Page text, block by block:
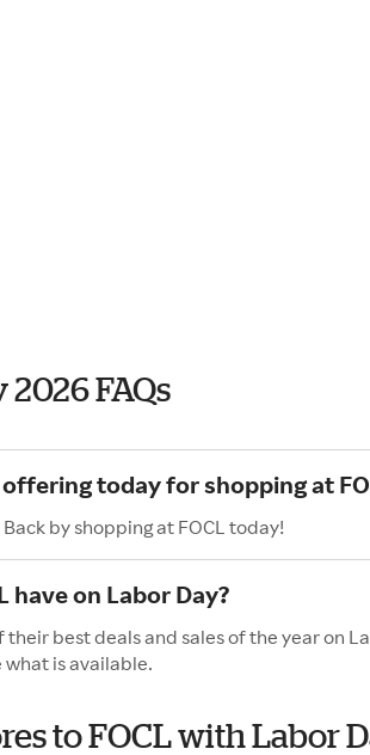
2026 FAQs
today for shopping at
by shopping at FOCL today!
have on Labor Day?
their best deals and sales of the year on
is available.
to FOCL with Labor